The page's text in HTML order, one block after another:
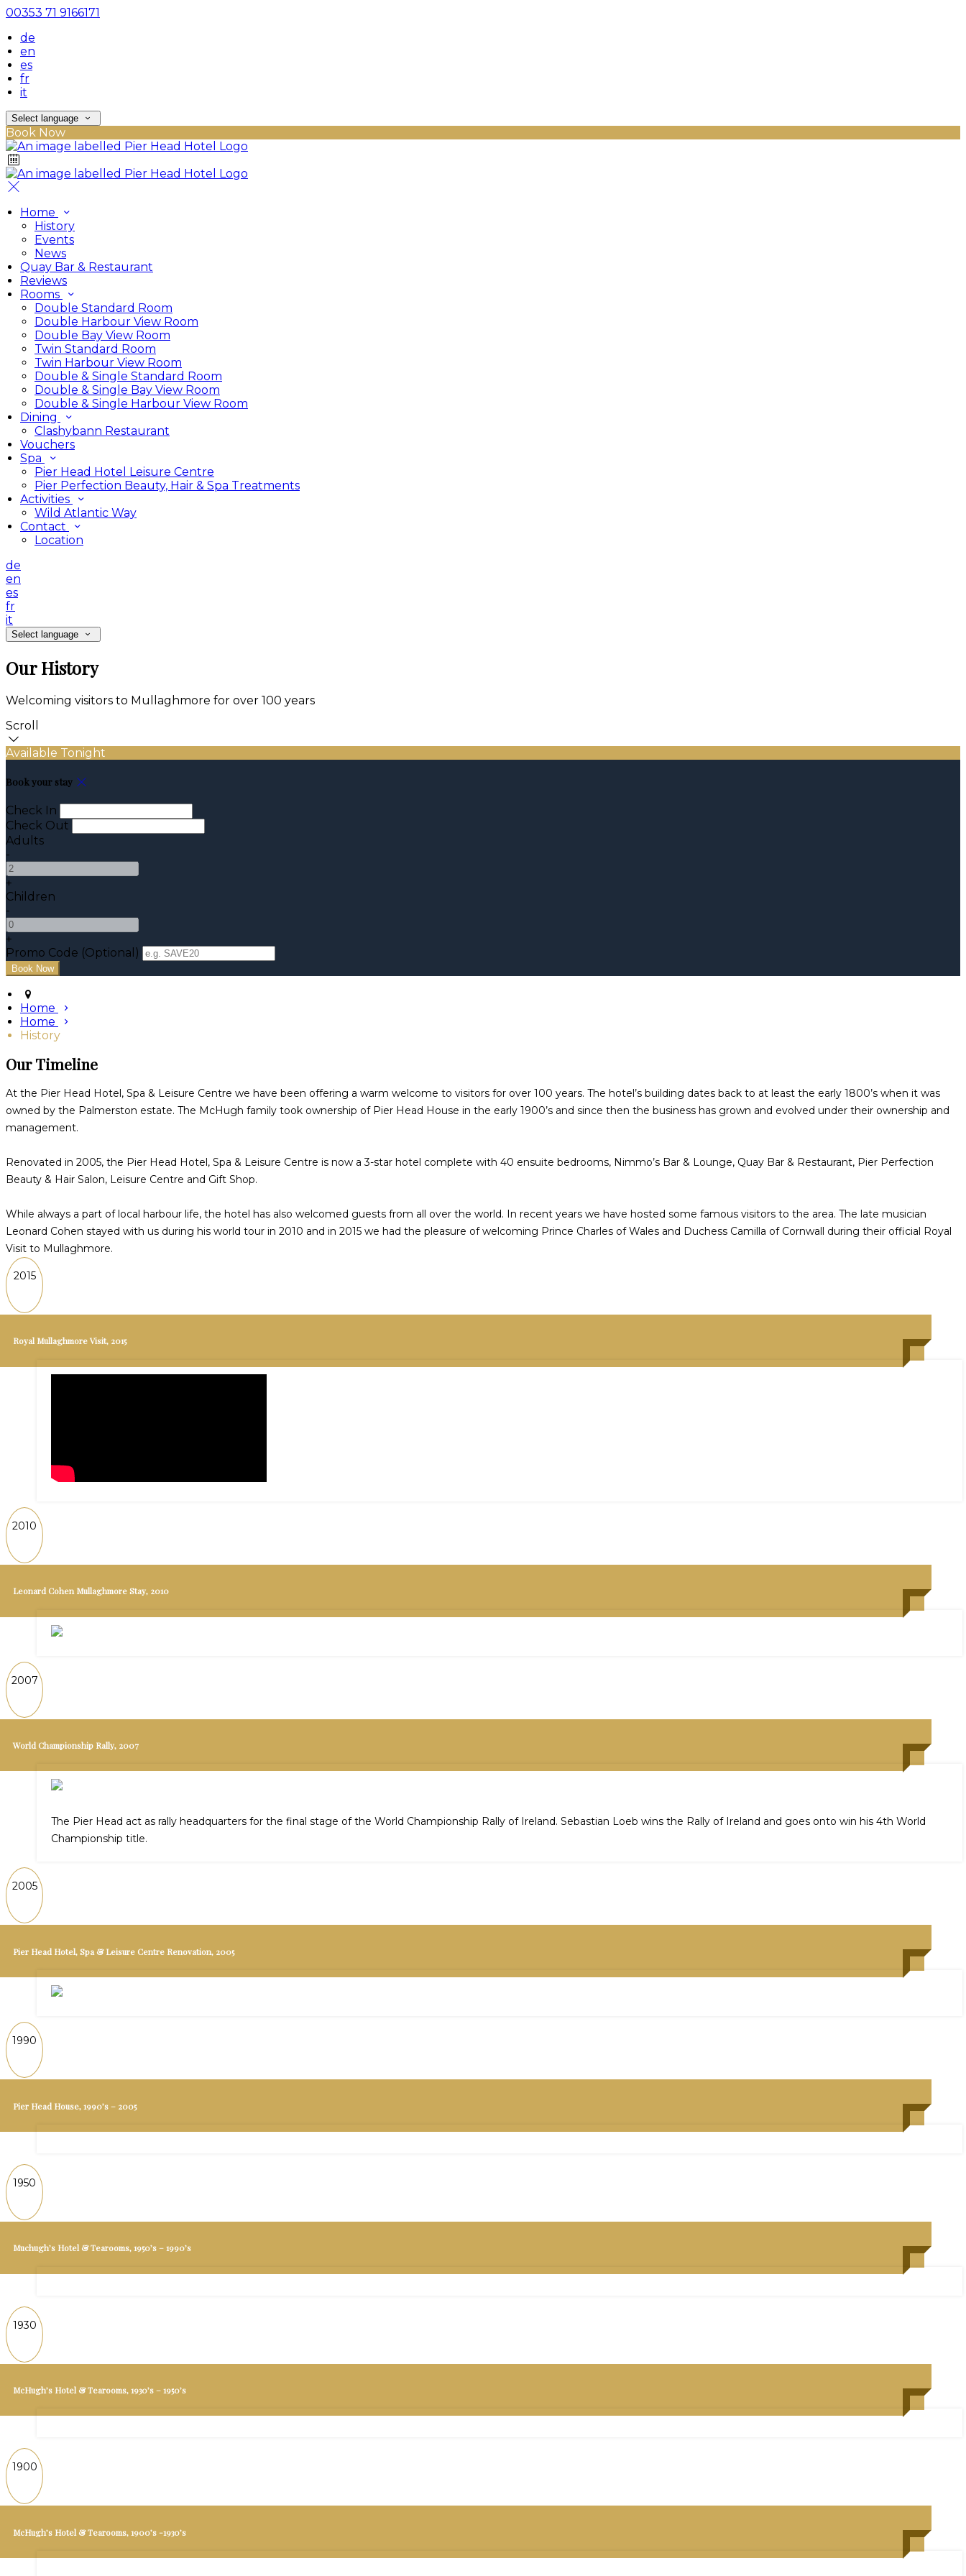
00353 71 9166171
de
en
es
fr
it
Select language
Book Now
Home
History
Events
News
Quay Bar & Restaurant
Reviews
Rooms
Double Standard Room
Double Harbour View Room
Double Bay View Room
Twin Standard Room
Twin Harbour View Room
Double & Single Standard Room
Double & Single Bay View Room
Double & Single Harbour View Room
Dining
Clashybann Restaurant
Vouchers
Spa
Pier Head Hotel Leisure Centre
Pier Perfection Beauty, Hair & Spa Treatments
Activities
Wild Atlantic Way
Contact
Location
de
en
es
fr
it
Select language
Our History
Welcoming visitors to Mullaghmore for over 100 years
Scroll
Available Tonight
Book your stay
Check In
Check Out
Adults
-
+
Children
-
+
Promo Code (Optional)
Home
Home
History
Our Timeline
At the Pier Head Hotel, Spa & Leisure Centre we have been offering a warm welcome to visitors for over 100 years. The hotel’s building dates back to at least the early 1800’s when it was
owned by the Palmerston estate. The McHugh family took ownership of Pier Head House in the early 1900’s and since then the business has grown and evolved under their ownership and
management.
Renovated in 2005, the Pier Head Hotel, Spa & Leisure Centre is now a 3-star hotel complete with 40 ensuite bedrooms, Nimmo’s Bar & Lounge, Quay Bar & Restaurant, Pier Perfection
Beauty & Hair Salon, Leisure Centre and Gift Shop.
While always a part of local harbour life, the hotel has also welcomed guests from all over the world. In recent years we have hosted some famous visitors to the area. The late musician
Leonard Cohen stayed with us during his world tour in 2010 and in 2015 we had the pleasure of welcoming Prince Charles of Wales and Duchess Camilla of Cornwall during their official Royal
Visit to Mullaghmore.
2015
Royal Mullaghmore Visit, 2015
2010
Leonard Cohen Mullaghmore Stay, 2010
2007
World Championship Rally, 2007
The Pier Head act as rally headquarters for the final stage of the World Championship Rally of Ireland. Sebastian Loeb wins the Rally of Ireland and goes onto win his 4th World
Championship title.
2005
Pier Head Hotel, Spa & Leisure Centre Renovation, 2005
1990
Pier Head House, 1990’s – 2005
1950
Muchugh’s Hotel & Tearooms, 1950’s – 1990’s
1930
McHugh’s Hotel & Tearooms, 1930’s – 1950’s
1900
McHugh’s Hotel & Tearooms, 1900’s -1930’s